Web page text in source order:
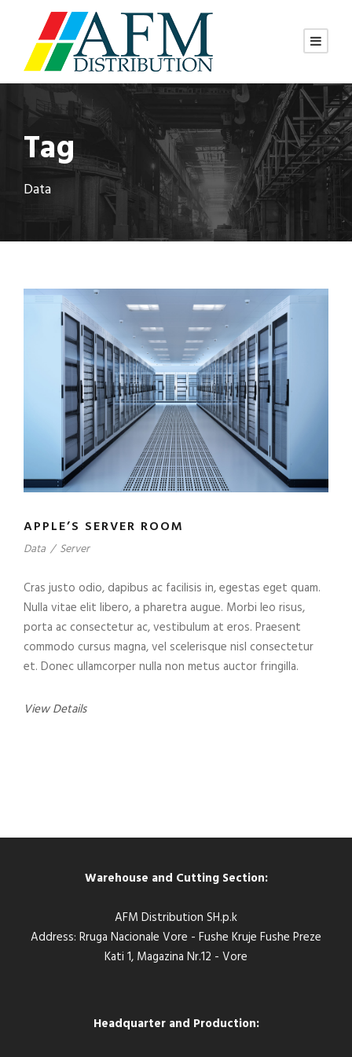
Tag
Data
APPLE’S SERVER ROOM
Data / Server
Cras justo odio, dapibus ac facilisis in, egestas eget quam.
Nulla vitae elit libero, a pharetra augue. Morbi leo risus,
porta ac consectetur ac, vestibulum at eros. Praesent
commodo cursus magna, vel scelerisque nisl consectetur
et. Donec ullamcorper nulla non metus auctor fringilla.
View Details
Warehouse and Cutting Section:
AFM Distribution SH.p.k
Address: Rruga Nacionale Vore - Fushe Kruje Fushe Preze
Kati 1, Magazina Nr.12 - Vore
Headquarter and Production: